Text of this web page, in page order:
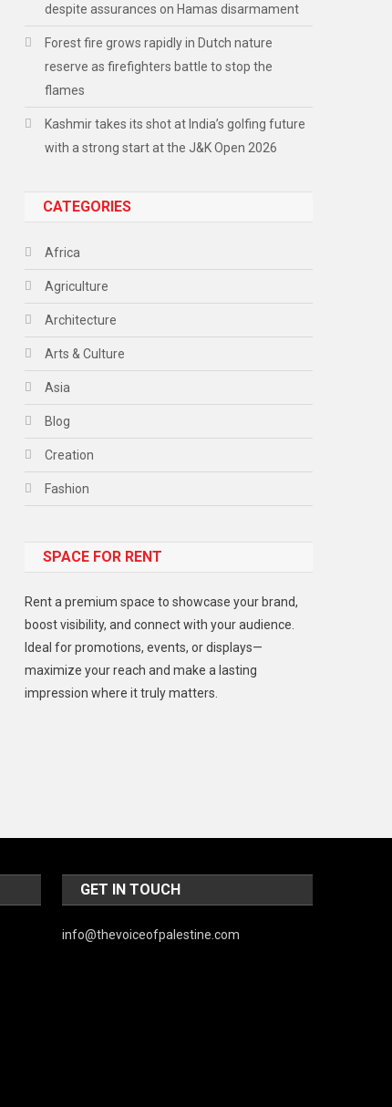
despite assurances on Hamas disarmament
Forest fire grows rapidly in Dutch nature
reserve as firefighters battle to stop the
flames
Kashmir takes its shot at India’s golfing future
with a strong start at the J&K Open 2026
CATEGORIES
Africa
Agriculture
Architecture
Arts & Culture
Asia
Blog
Creation
Fashion
Gadget
Lifestyle
Middle East
Models
Religious
Robotics
SPACE FOR RENT
Rent a premium space to showcase your brand,
boost visibility, and connect with your audience.
Ideal for promotions, events, or displays—
maximize your reach and make a lasting
impression where it truly matters.
GET IN TOUCH
info@thevoiceofpalestine.com